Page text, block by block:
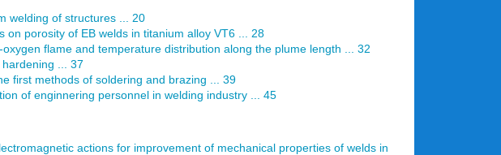
welding of structures ... 20
on porosity of EB welds in titanium alloy VT6 ... 28
flame and temperature distribution along the plume length ... 32
... 37
first methods of soldering and brazing ... 39
of enginnering personnel in welding industry ... 45
actions for improvement of mechanical properties of welds in